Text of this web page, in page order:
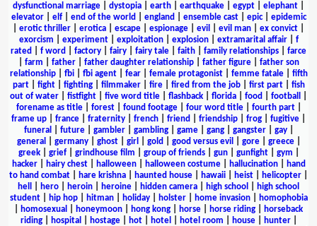
dysfunctional marriage
dystopia earth earthquake egypt elephant
elevator| elf| end of the world england ensemble cast| epic| epidemic
erotic thriller erotica escape espionage evil evil man ex convict
exorcism
experiment| exploitation| explosion| extramarital affair| f
rated
f word factory fairy fairy tale faith family relationships
farce
farm father| father daughter relationship| father figure| father son
relationship| fbi| fbi agent| fear| female protagonist| femme fatale| fifth
part| fight| fighting| filmmaker| fire| fired from the job| first part| fish
out of water
fistfight five word title flashback florida food football
forename as title| forest| found footage| four word title| fourth part|
frame up
france fraternity french friend friendship frog fugitive
funeral
future| gambler| gambling| game| gang| gangster| gay|
general
germany| ghost| girl gold good versus evil gore| greece|
greek| grief| grindhouse film group of friends| gun| gunfight| gym
hacker| hairy chest| halloween| halloween costume| hallucination|
hand
to hand combat
hare krishna haunted house hawaii heist helicopter
hell
hero heroin heroine hidden camera high school
high school
student| hip hop| hitman| holiday| holster| home invasion|
homophobia
homosexual honeymoon hong kong horse horse riding
horseback
riding| hospital hostage| hot| hotel hotel room house| hunter|